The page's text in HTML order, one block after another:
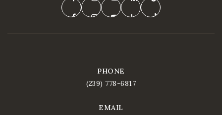
PHONE
(239) 778-6817
EMAIL